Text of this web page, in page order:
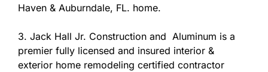
Haven & Auburndale, FL. home.
3. Jack Hall Jr. Construction and Aluminum is a
premier fully licensed and insured interior &
exterior home remodeling certified contractor